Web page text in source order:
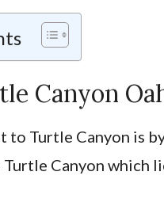
Canyon
to Turtle Canyon is
Canyon which